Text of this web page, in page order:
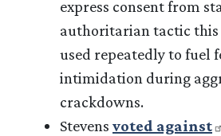
express consent from
authoritarian tactic this
used repeatedly to fuel
intimidation during
crackdowns.
Stevens voted against